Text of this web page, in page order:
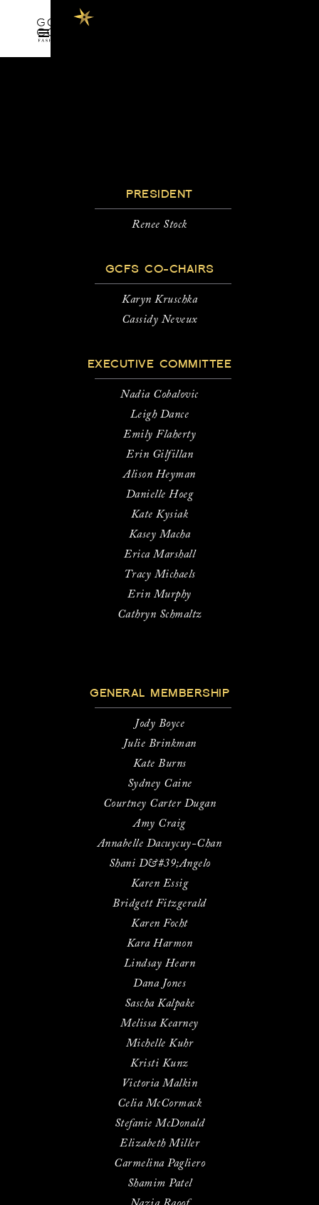
PRESIDENT
Renee Stock
GCFS CO-CHAIRS
Karyn Kruschka
Cassidy Neveux
EXECUTIVE COMMITTEE
Nadia Cobalovic
Leigh Dance
Emily Flaherty
Erin Gilfillan
Alison Heyman
Danielle Hoeg
Kate Kysiak
Kasey Macha
Erica Marshall
Tracy Michaels
Erin Murphy
Cathryn Schmaltz
GENERAL MEMBERSHIP
Jody Boyce
Julie Brinkman
Kate Burns
Sydney Caine
Courtney Carter Dugan
Amy Craig
Annabelle Dacuycuy-Chan
Shani D&#39;Angelo
Karen Essig
Bridgett Fitzgerald
Karen Focht
Kara Harmon
Lindsay Hearn
Dana Jones
Sascha Kalpake
Melissa Kearney
Michelle Kuhr
Kristi Kunz
Victoria Malkin
Celia McCormack
Stefanie McDonald
Elizabeth Miller
Carmelina Pagliero
Shamim Patel